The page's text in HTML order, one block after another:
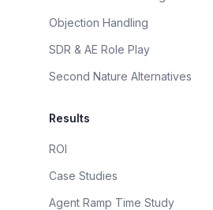
Objection Handling
SDR & AE Role Play
Second Nature Alternatives
Results
ROI
Case Studies
Agent Ramp Time Study